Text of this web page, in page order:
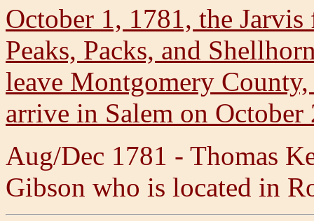
October 1, 1781, the
Peaks, Packs, and
leave Montgomery
arrive in Salem on October
Aug/Dec 1781 - Thomas
Gibson who is located in